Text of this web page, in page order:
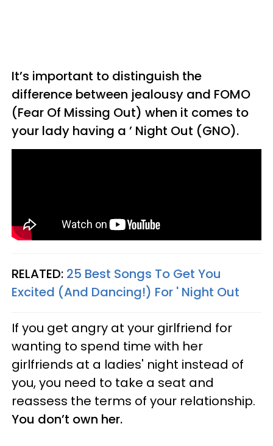
It’s important to distinguish the
difference between jealousy and FOMO
(Fear Of Missing Out) when it comes to
your lady having a ’ Night Out (GNO).
RELATED: 25 Best Songs To Get You
Excited (And Dancing!) For ' Night Out
If you get angry at your girlfriend for
wanting to spend time with her
girlfriends at a ladies' night instead of
you, you need to take a seat and
reassess the terms of your relationship.
You don’t own her.